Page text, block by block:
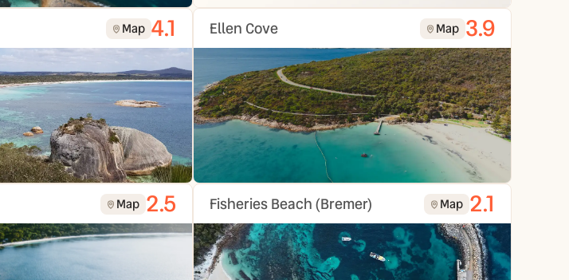
Map 4.1 Ellen Cove Map 3.9
Map 2.5 Fisheries Beach (Bremer) Map 2.1